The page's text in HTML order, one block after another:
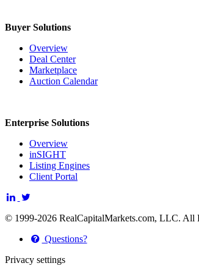
Buyer Solutions
Overview
Deal Center
Marketplace
Auction Calendar
Enterprise Solutions
Overview
inSIGHT
Listing Engines
Client Portal
© 1999-2026 RealCapitalMarkets.com, LLC.
Questions?
Privacy settings